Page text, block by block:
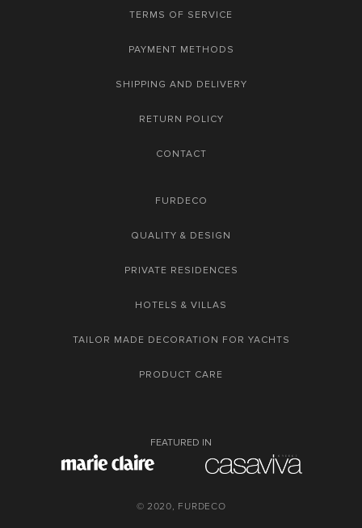
TERMS OF SERVICE
PAYMENT METHODS
SHIPPING AND DELIVERY
RETURN POLICY
CONTACT
FURDECO
QUALITY & DESIGN
PRIVATE RESIDENCES
HOTELS & VILLAS
TAILOR MADE DECORATION FOR YACHTS
PRODUCT CARE
FEATURED IN
© 2020, FURDECO